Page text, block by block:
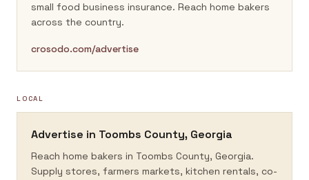
small food business insurance. Reach home bakers
across the country.
crosodo.com/advertise
LOCAL
Advertise in Toombs County, Georgia
Reach home bakers in Toombs County, Georgia.
Supply stores, farmers markets, kitchen rentals, co-